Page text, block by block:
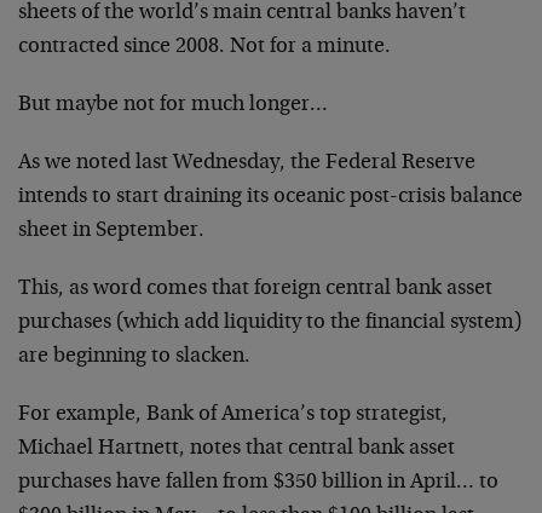
sheets of the world’s main central banks haven’t
contracted since 2008. Not for a minute.
But maybe not for much longer…
As we noted last Wednesday, the Federal Reserve
intends to start draining its oceanic post-crisis balance
sheet in September.
This, as word comes that foreign central bank asset
purchases (which add liquidity to the financial system)
are beginning to slacken.
For example, Bank of America’s top strategist,
Michael Hartnett, notes that central bank asset
purchases have fallen from $350 billion in April… to